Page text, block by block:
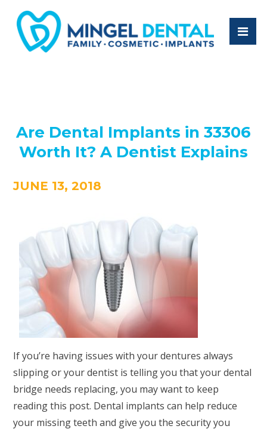
Are Dental Implants in 33306
Worth It? A Dentist Explains
JUNE 13, 2018
If you’re having issues with your dentures always
slipping or your dentist is telling you that your dental
bridge needs replacing, you may want to keep
reading this post. Dental implants can help reduce
your missing teeth and give you the security you